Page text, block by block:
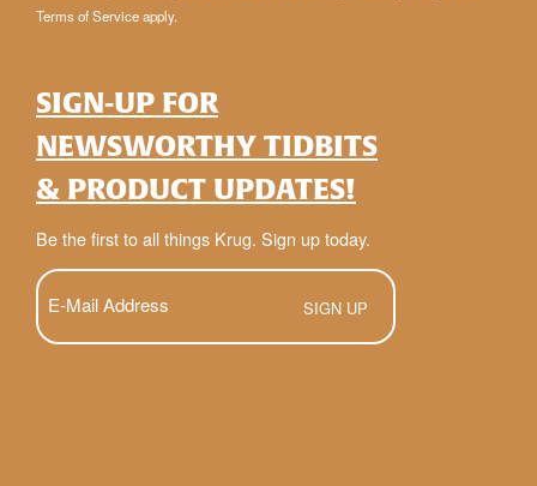
Terms of Serviceapply.
SIGN-UP FOR
NEWSWORTHY TIDBITS
& PRODUCT UPDATES!
Be the first to all things Krug. Sign up today.
E-
Mail
(Required)